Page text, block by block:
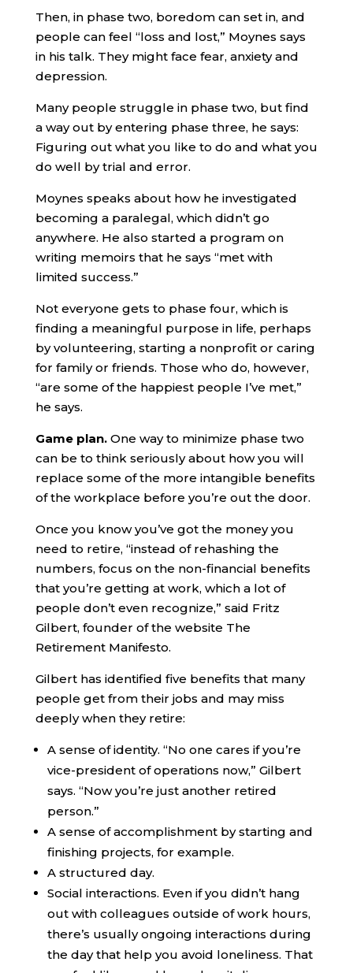
Then, in phase two, boredom can set in, and
people can feel “loss and lost,” Moynes says
in his talk. They might face fear, anxiety and
depression.
Many people struggle in phase two, but find
a way out by entering phase three, he says:
Figuring out what you like to do and what you
do well by trial and error.
Moynes speaks about how he investigated
becoming a paralegal, which didn’t go
anywhere. He also started a program on
writing memoirs that he says “met with
limited success.”
Not everyone gets to phase four, which is
finding a meaningful purpose in life, perhaps
by volunteering, starting a nonprofit or caring
for family or friends. Those who do, however,
“are some of the happiest people I’ve met,”
he says.
Game plan. One way to minimize phase two
can be to think seriously about how you will
replace some of the more intangible benefits
of the workplace before you’re out the door.
Once you know you’ve got the money you
need to retire, “instead of rehashing the
numbers, focus on the non-financial benefits
that you’re getting at work, which a lot of
people don’t even recognize,” said Fritz
Gilbert, founder of the website The
Retirement Manifesto.
Gilbert has identified five benefits that many
people get from their jobs and may miss
deeply when they retire:
A sense of identity. “No one cares if you’re
vice-president of operations now,” Gilbert
says. “Now you’re just another retired
person.”
A sense of accomplishment by starting and
finishing projects, for example.
A structured day.
Social interactions. Even if you didn’t hang
out with colleagues outside of work hours,
there’s usually ongoing interactions during
the day that help you avoid loneliness. That